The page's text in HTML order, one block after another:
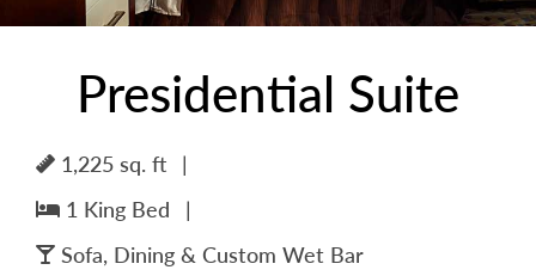
Presidential Suite
1,225 sq. ft |
1 King Bed |
Sofa, Dining & Custom Wet Bar